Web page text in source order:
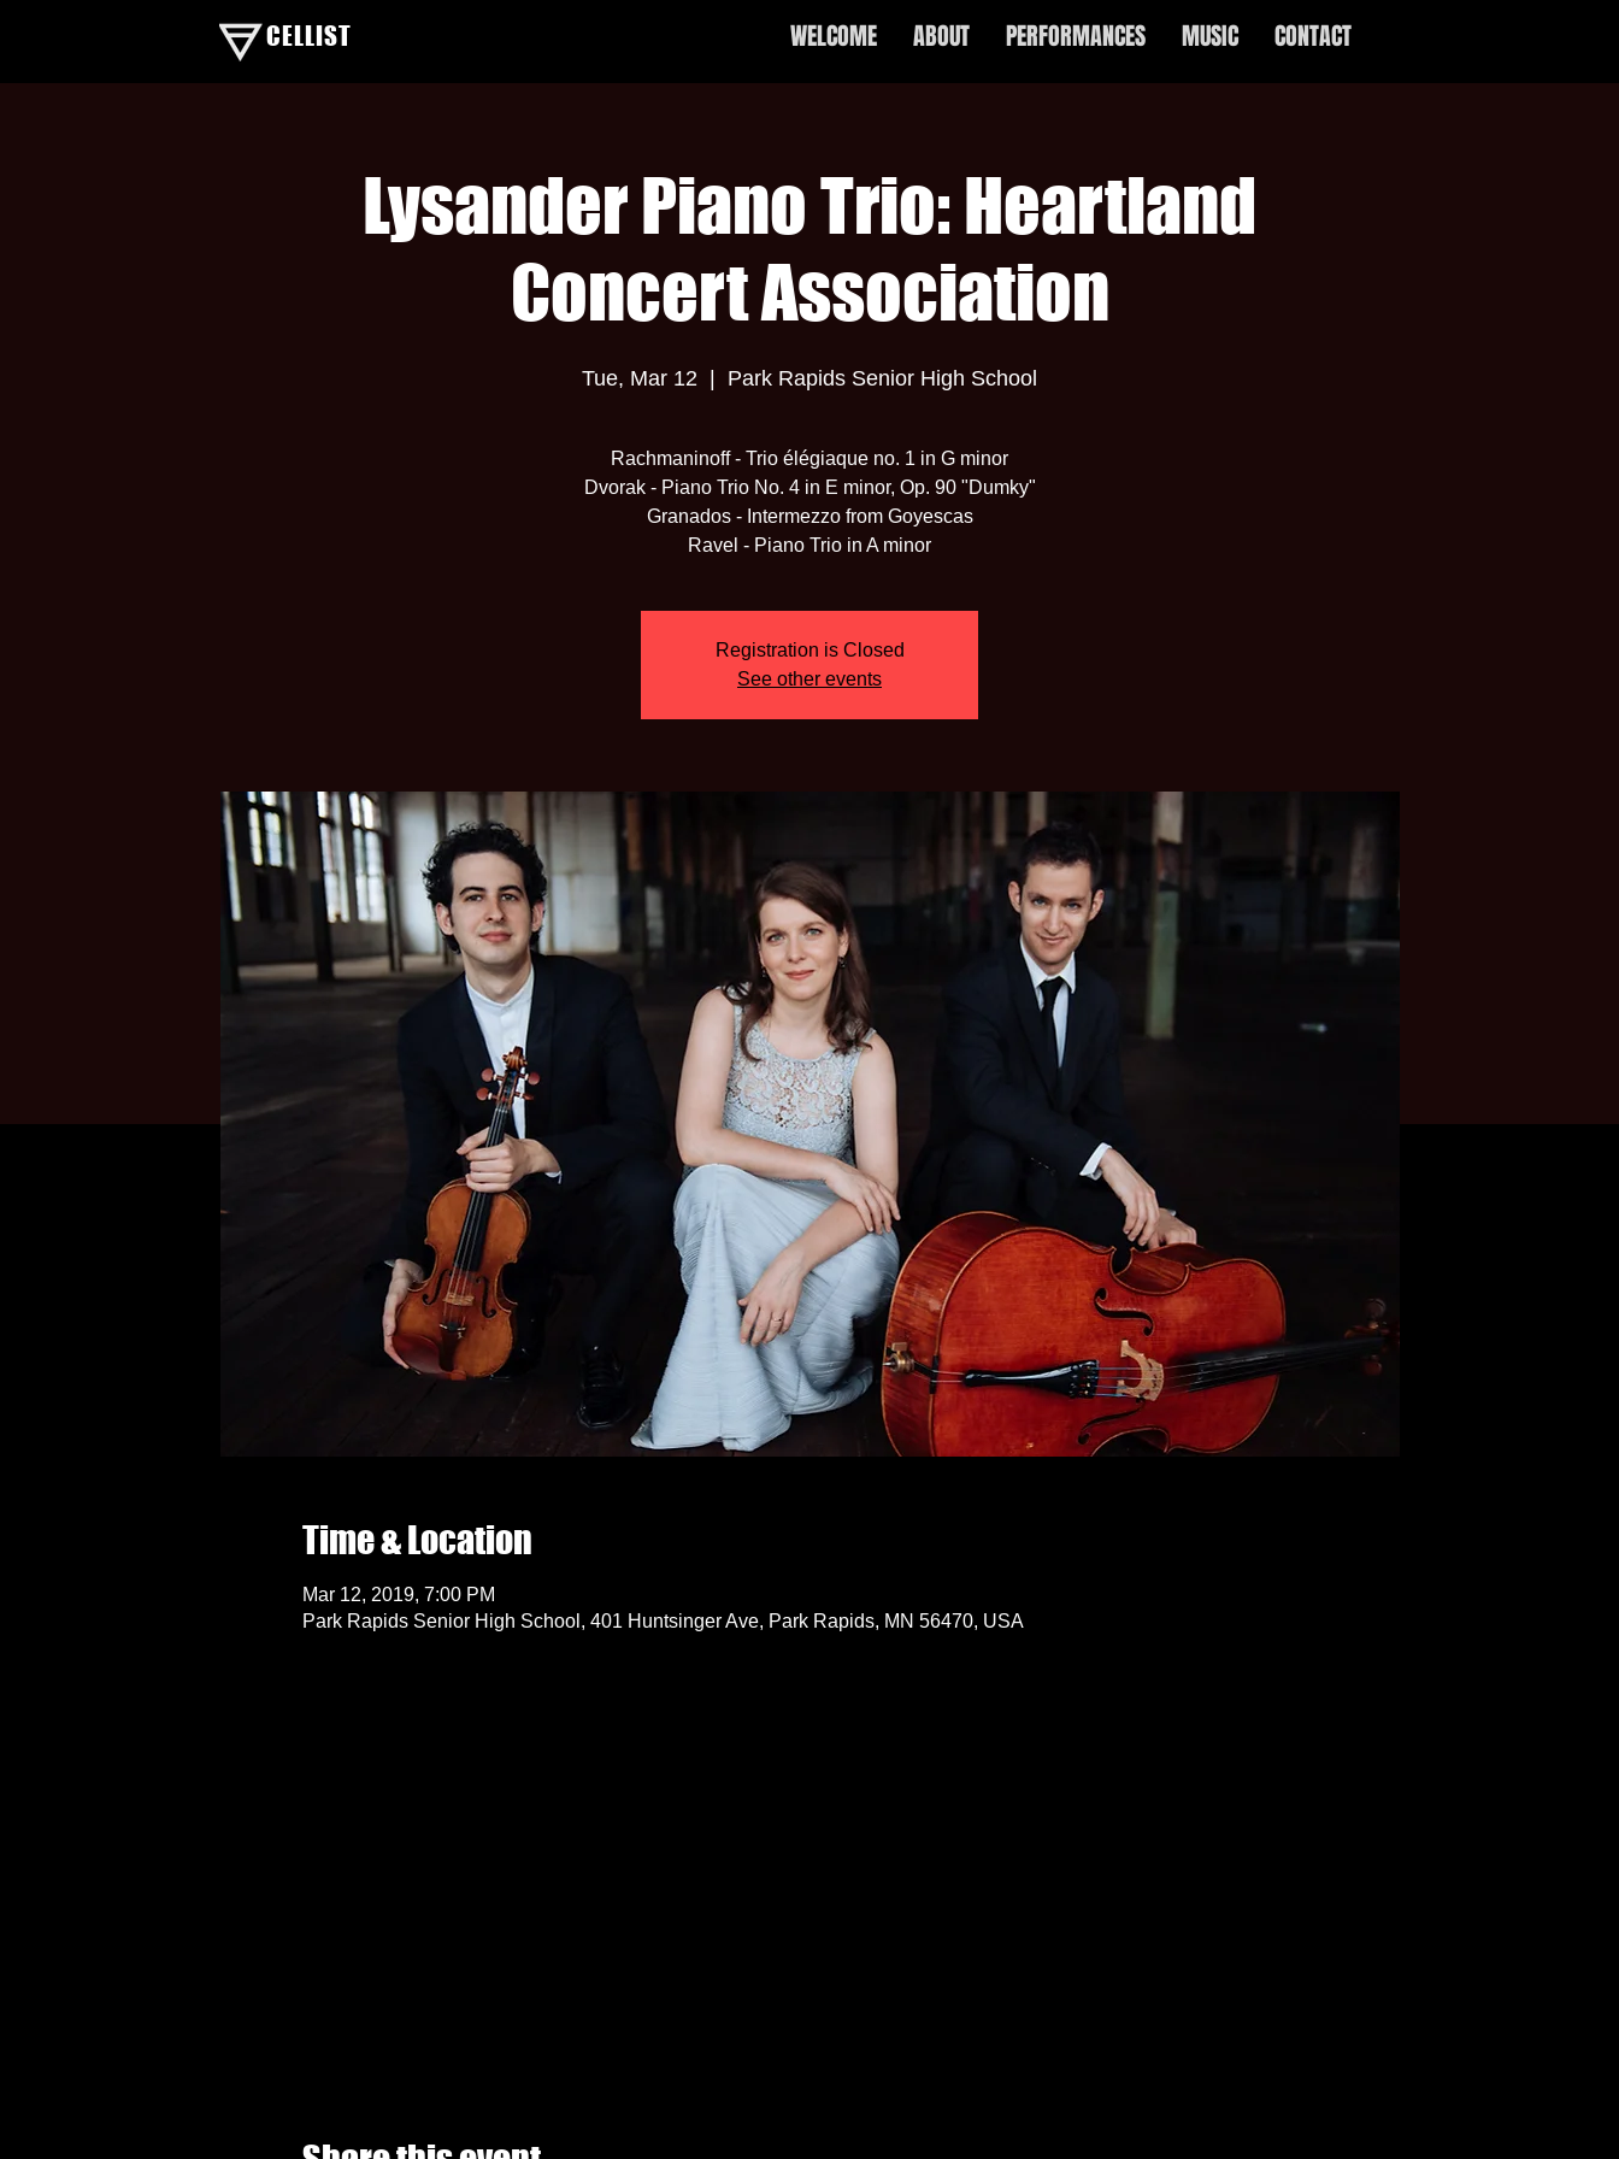
WELCOME ABOUT PERFORMANCES MUSIC CONTACT
CELLIST
Lysander Piano Trio: Heartland
Concert Association
Tue, Mar 12 Park Rapids Senior High School
Rachmaninoff - Trio élégiaque no. 1 in G minor
Dvorak - Piano Trio No. 4 in E minor, Op. 90 "Dumky"
Granados - Intermezzo from Goyescas
Ravel - Piano Trio in A minor
Registration is Closed
See other events
Time & Location
Mar 12, 2019, 7:00 PM
Park Rapids Senior High School, 401 Huntsinger Ave, Park Rapids, MN 56470, USA